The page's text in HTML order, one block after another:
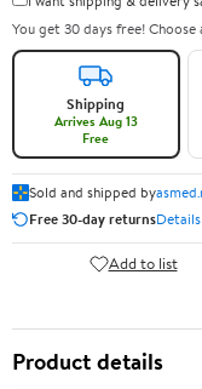
You get 30 days free!
Shipping
Arrives Aug 13
Free
Sold and shipped by
Free 30-day returnsDetails
Add to list
Product details